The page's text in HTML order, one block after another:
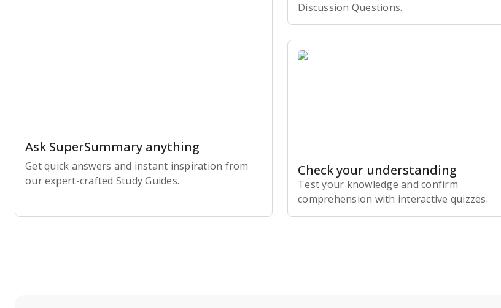
Ask SuperSummary anything
Get quick answers and instant inspiration from
our expert-crafted Study Guides.
Discussion Questions.
Check your understanding
Test your knowledge and confirm
comprehension with interactive quizzes.